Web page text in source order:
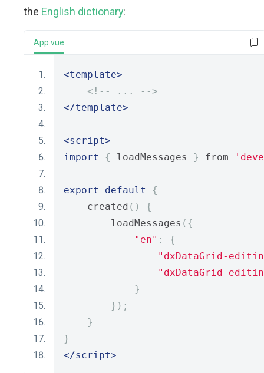
the English dictionary:
App.vue
<template>
<!-- ... -->
</template>
<script>
import
{ loadMessages } from
export default
{
    created
()
{
        loadMessages
({
"en" :
{
"dxDataGrid-
"dxDataGrid-
}
});
}
}
</script>